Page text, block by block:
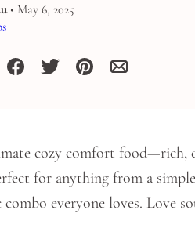
• May 6, 2025
cozy comfort food—rich,
for anything from a
combo everyone loves. Love